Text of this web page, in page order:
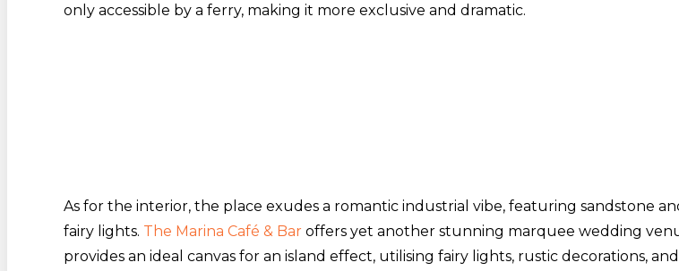
only accessible by a ferry, making it more exclusive and dramatic.
As for the interior, the place exudes a romantic industrial vibe, featuring sandstone
fairy lights. The Marina Café & Bar offers yet another stunning marquee wedding
provides an ideal canvas for an island effect, utilising fairy lights, rustic decorations,